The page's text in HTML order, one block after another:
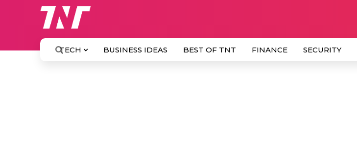
TECH BUSINESS IDEAS BEST OF TNT FINANCE SECURITY